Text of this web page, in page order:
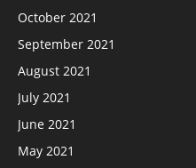
October 2021
September 2021
August 2021
July 2021
June 2021
May 2021